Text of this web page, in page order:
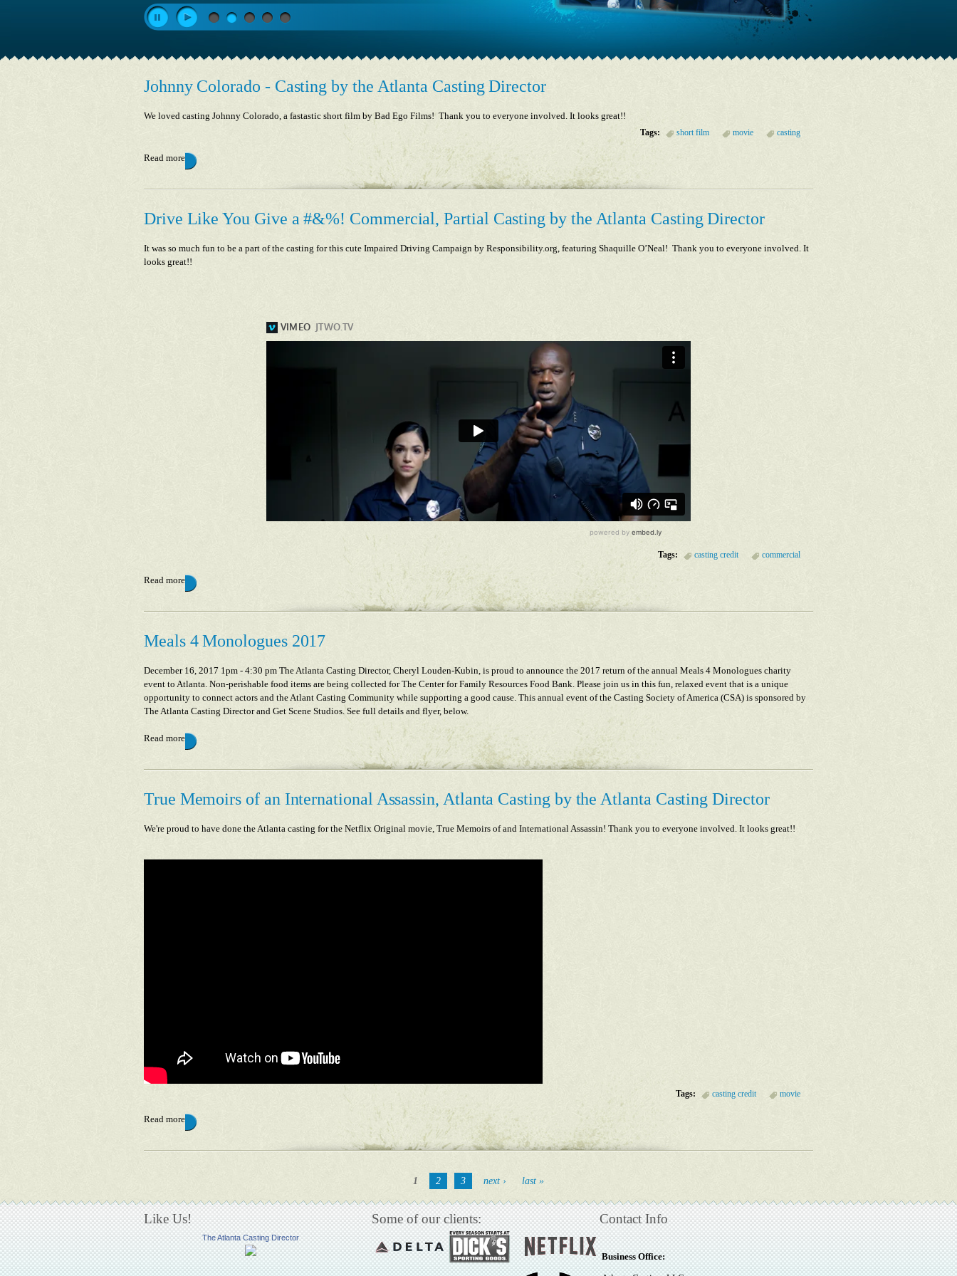
Johnny Colorado - Casting by the Atlanta Casting Director
We loved casting Johnny Colorado, a fastastic short film by Bad Ego Films! Thank you to everyone involved. It looks great!!
Tags: short film movie casting
Read more
Drive Like You Give a #&%! Commercial, Partial Casting by the Atlanta Casting Director
It was so much fun to be a part of the casting for this cute Impaired Driving Campaign by Responsibility.org, featuring Shaquille O’Neal! Thank you to everyone involved. It
looks great!!
Tags: casting credit commercial
Read more
Meals 4 Monologues 2017
December 16, 2017 1pm - 4:30 pm The Atlanta Casting Director, Cheryl Louden-Kubin, is proud to announce the 2017 return of the annual Meals 4 Monologues charity
event to Atlanta. Non-perishable food items are being collected for The Center for Family Resources Food Bank. Please join us in this fun, relaxed event that is a unique
opportunity to connect actors and the Atlant Casting Community while supporting a good cause. This annual event of the Casting Society of America (CSA) is sponsored by
The Atlanta Casting Director and Get Scene Studios. See full details and flyer, below.
Read more
True Memoirs of an International Assassin, Atlanta Casting by the Atlanta Casting Director
We're proud to have done the Atlanta casting for the Netflix Original movie, True Memoirs of and International Assassin! Thank you to everyone involved. It looks great!!
Tags: casting credit movie
Read more
1 2 3 next › last »
Like Us!
The Atlanta Casting Director
Some of our clients: Contact Info
Business Office: